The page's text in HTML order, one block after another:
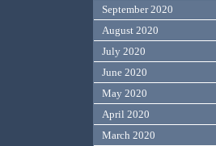
September 2020
August 2020
July 2020
June 2020
May 2020
April 2020
March 2020